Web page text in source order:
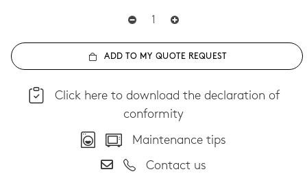
ADD TO MY QUOTE REQUEST
Click here to download the declaration of
conformity
Maintenance tips
Contact us